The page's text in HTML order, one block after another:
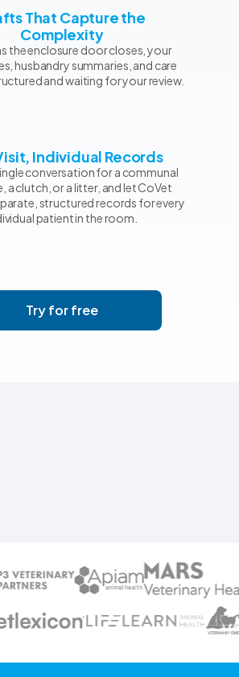
That Capture the
Complexity
the enclosure door closes, your
husbandry summaries, and care
and waiting for your review.
Individual Records
conversation for a communal
a clutch, or a litter, and let CoVet
structured records for every
patient in the room.
Try for free